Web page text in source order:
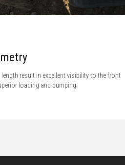
result in excellent visibility to the front
loading and dumping.